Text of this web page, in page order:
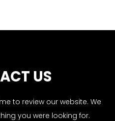
US
to review our website. We
you were looking for.